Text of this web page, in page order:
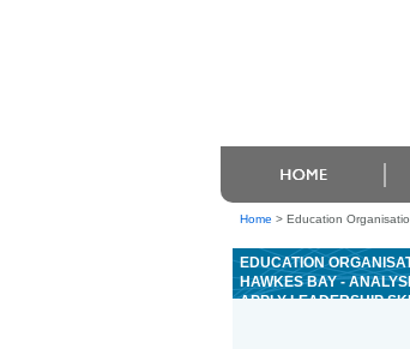
Home > Education
EDUCATION
HAWKES BAY -
APPLY LEADERSHIP